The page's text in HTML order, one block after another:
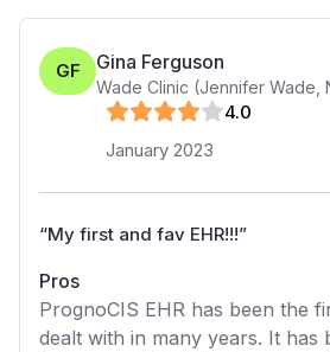
GF Gina Ferguson
Wade Clinic (Jennifer Wade,
4.0
January 2023
“My first and fav EHR!!!”
Pros
PrognoCIS EHR has been the
dealt with in many years. It has